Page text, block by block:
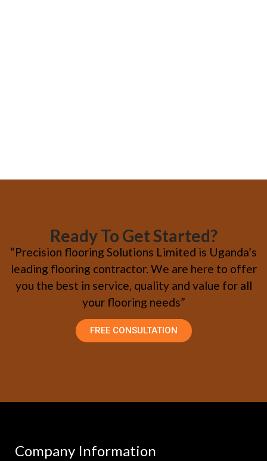
Ready To Get Started?
“Precision flooring Solutions Limited is Uganda’s
leading flooring contractor. We are here to offer
you the best in service, quality and value for all
your flooring needs”
FREE CONSULTATION
Company Information